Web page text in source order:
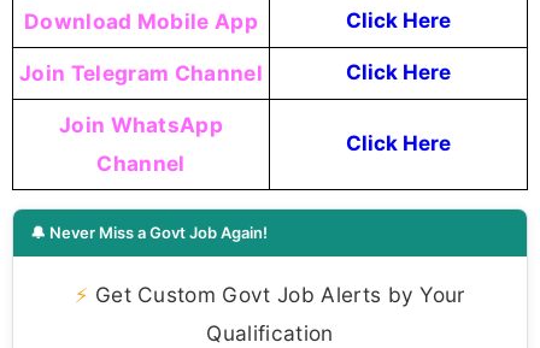
Download Mobile App Click Here
Join Telegram Channel Click Here
Join WhatsApp
Channel
Click Here
🔔 Never Miss a Govt Job Again!
⚡ Get Custom Govt Job Alerts by Your
Qualification